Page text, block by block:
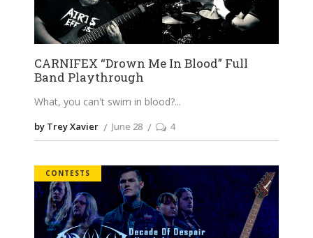
CARNIFEX “Drown Me In Blood” Full
Band Playthrough
What, you can't swim in blood?
by Trey Xavier June 28 4
CONTESTS